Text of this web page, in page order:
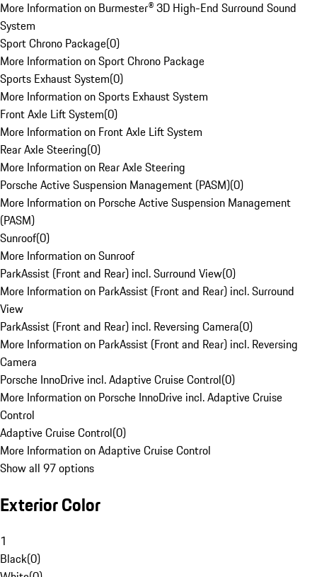
More Information on Burmester® 3D High-End Surround Sound
System
Sport Chrono Package(0)
More Information on Sport Chrono Package
Sports Exhaust System(0)
More Information on Sports Exhaust System
Front Axle Lift System(0)
More Information on Front Axle Lift System
Rear Axle Steering(0)
More Information on Rear Axle Steering
Porsche Active Suspension Management (PASM)(0)
More Information on Porsche Active Suspension Management
(PASM)
Sunroof(0)
More Information on Sunroof
ParkAssist (Front and Rear) incl. Surround View(0)
More Information on ParkAssist (Front and Rear) incl. Surround
View
ParkAssist (Front and Rear) incl. Reversing Camera(0)
More Information on ParkAssist (Front and Rear) incl. Reversing
Camera
Porsche InnoDrive incl. Adaptive Cruise Control(0)
More Information on Porsche InnoDrive incl. Adaptive Cruise
Control
Adaptive Cruise Control(0)
More Information on Adaptive Cruise Control
Show all 97 options
Exterior Color
1
Black(0)